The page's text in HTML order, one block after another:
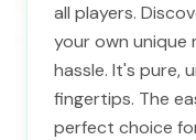
all players.
your own unique
hassle. It's pure,
fingertips. The
perfect choice